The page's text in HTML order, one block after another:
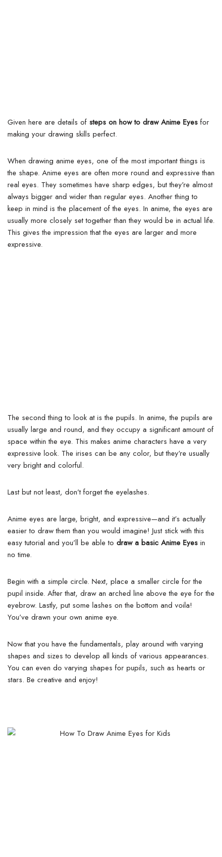
Given here are details of steps on how to draw Anime Eyes for
making your drawing skills perfect.
When drawing anime eyes, one of the most important things is
the shape. Anime eyes are often more round and expressive than
real eyes. They sometimes have sharp edges, but they’re almost
always bigger and wider than regular eyes. Another thing to
keep in mind is the placement of the eyes. In anime, the eyes are
usually more closely set together than they would be in actual life.
This gives the impression that the eyes are larger and more
expressive.
The second thing to look at is the pupils. In anime, the pupils are
usually large and round, and they occupy a significant amount of
space within the eye. This makes anime characters have a very
expressive look. The irises can be any color, but they’re usually
very bright and colorful.
Last but not least, don’t forget the eyelashes.
Anime eyes are large, bright, and expressive—and it’s actually
easier to draw them than you would imagine! Just stick with this
easy tutorial and you’ll be able to draw a basic Anime Eyes in
no time.
Begin with a simple circle. Next, place a smaller circle for the
pupil inside. After that, draw an arched line above the eye for the
eyebrow. Lastly, put some lashes on the bottom and voila!
You’ve drawn your own anime eye.
Now that you have the fundamentals, play around with varying
shapes and sizes to develop all kinds of various appearances.
You can even do varying shapes for pupils, such as hearts or
stars. Be creative and enjoy!